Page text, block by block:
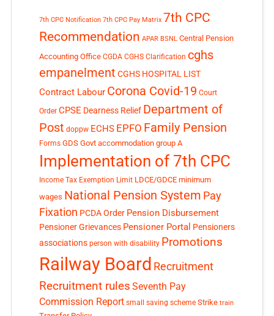
7th CPC Notification 7th CPC Pay Matrix 7th CPC
Recommendation APAR BSNL Central Pension
Accounting Office CGDA CGHS Clarification cghs
empanelment CGHS HOSPITAL LIST
Contract Labour Corona Covid-19 Court
Order CPSE Dearness Relief Department of
Post doppw ECHS EPFO Family Pension
Forms GDS Govt accommodation group A
Implementation of 7th CPC
Income Tax Exemption Limit LDCE/GDCE minimum
wages National Pension System Pay
Fixation PCDA Order Pension Disbursement
Pensioner Grievances Pensioner Portal Pensioners
associations person with disability Promotions
Railway Board Recruitment
Recruitment rules Seventh Pay
Commission Report small saving scheme Strike train